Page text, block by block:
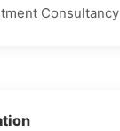
Consultancy